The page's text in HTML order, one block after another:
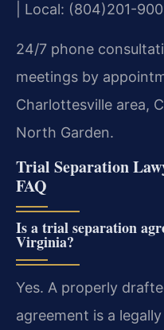
| Local: (804)201-
24/7 phone
meetings by
Charlottesville area,
North Garden.
Trial Separation
FAQ
Is a trial separation
Virginia?
Yes. A properly
agreement is a